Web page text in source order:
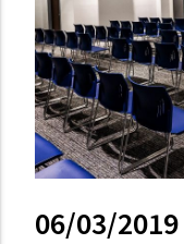
06/03/